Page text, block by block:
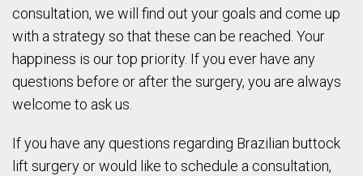
consultation, we will find out your goals and come up
with a strategy so that these can be reached. Your
happiness is our top priority. If you ever have any
questions before or after the surgery, you are always
welcome to ask us.
If you have any questions regarding Brazilian buttock
lift surgery or would like to schedule a consultation,